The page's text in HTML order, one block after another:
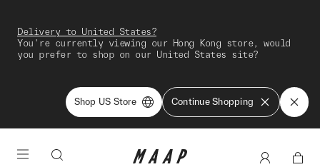
Delivery to United States?
You're currently viewing our Hong Kong store, would
you prefer to shop on our United States site?
Shop US Store Continue Shopping